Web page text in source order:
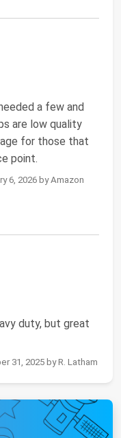
a few and
are low quality
for those that
point.
6, 2026 by Amazon
duty, but great
31, 2025 by R. Latham